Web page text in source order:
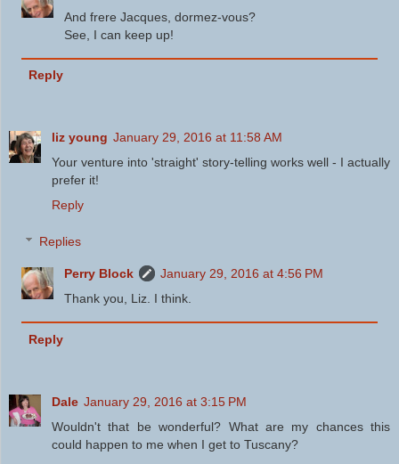
And frere Jacques, dormez-vous?
See, I can keep up!
Reply
liz young January 29, 2016 at 11:58 AM
Your venture into 'straight' story-telling works well - I actually
prefer it!
Reply
Replies
Perry Block
January 29, 2016 at 4:56 PM
Thank you, Liz. I think.
Reply
Dale January 29, 2016 at 3:15 PM
Wouldn't that be wonderful? What are my chances this
could happen to me when I get to Tuscany?